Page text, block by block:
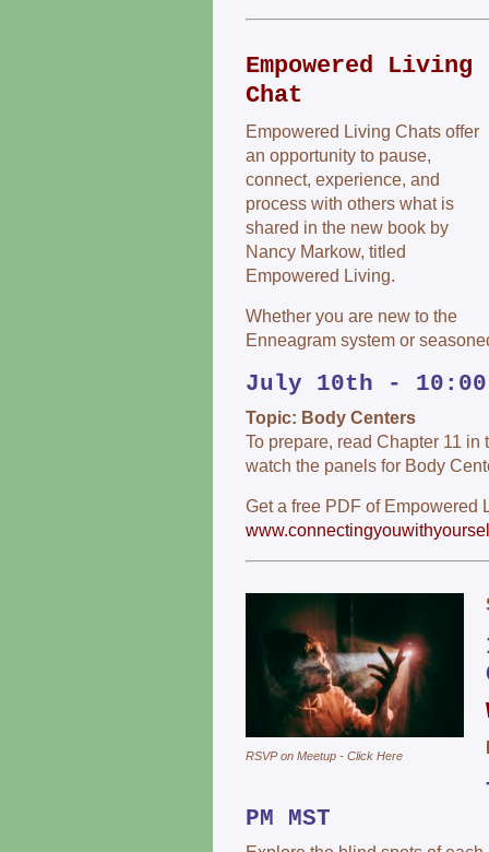
Empowered Living
Chat
Empowered Living Chats offer
an opportunity to pause,
connect, experience, and
process with others what is
shared in the new book by
Nancy Markow, titled
Empowered Living.
Whether you are new to the
Enneagram system or
July 10th - 10:00
Topic: Body Centers
To prepare, read Chapter 11
watch the panels for Body
Get a free PDF of Empowered
RSVP on Meetup - Click Here
PM MST